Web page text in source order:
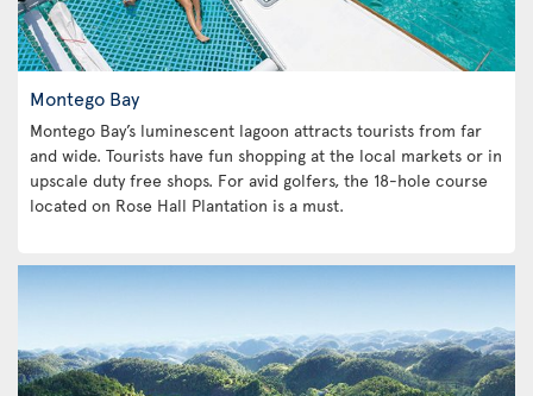
Montego Bay
Montego Bay’s luminescent lagoon attracts tourists from far
and wide. Tourists have fun shopping at the local markets or in
upscale duty free shops. For avid golfers, the 18-hole course
located on Rose Hall Plantation is a must.